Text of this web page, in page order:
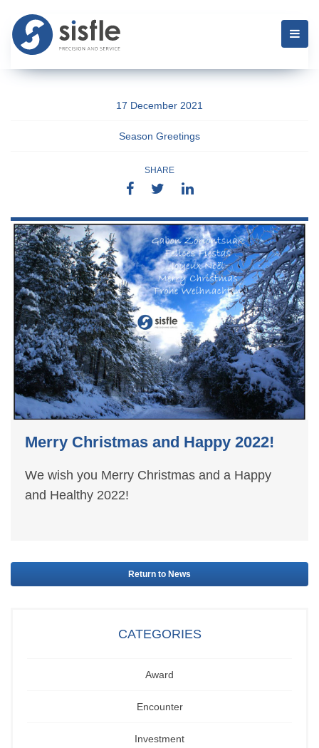
17 December 2021
Season Greetings
SHARE
Merry Christmas and Happy 2022!
We wish you Merry Christmas and a Happy
and Healthy 2022!
Return to News
CATEGORIES
Award
Encounter
Investment